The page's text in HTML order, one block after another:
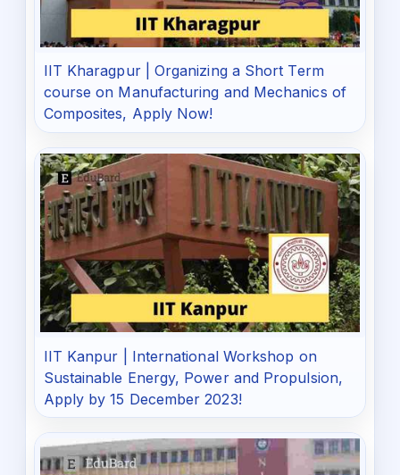
IIT Kharagpur | Organizing a Short Term
course on Manufacturing and Mechanics of
Composites, Apply Now!
IIT Kanpur | International Workshop on
Sustainable Energy, Power and Propulsion,
Apply by 15 December 2023!